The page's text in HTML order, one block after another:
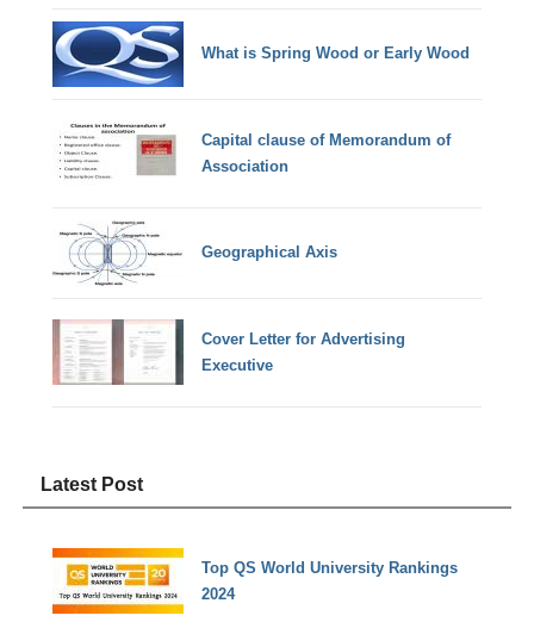
What is Spring Wood or Early Wood
Capital clause of Memorandum of
Association
Geographical Axis
Cover Letter for Advertising
Executive
Latest Post
Top QS World University Rankings
2024